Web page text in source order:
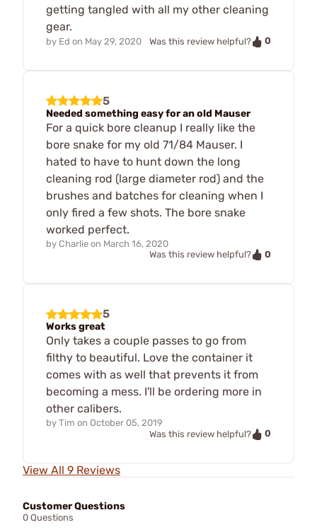
getting tangled with all my other cleaning
gear.
by Ed on May 29, 2020 Was this review helpful? 0
5
Needed something easy for an old Mauser
For a quick bore cleanup I really like the
bore snake for my old 71/84 Mauser. I
hated to have to hunt down the long
cleaning rod (large diameter rod) and the
brushes and batches for cleaning when I
only fired a few shots. The bore snake
worked perfect.
by Charlie on March 16, 2020
Was this review helpful?
0
5
Works great
Only takes a couple passes to go from
filthy to beautiful. Love the container it
comes with as well that prevents it from
becoming a mess. I'll be ordering more in
other calibers.
by Tim on October 05, 2019
Was this review helpful?
0
View All 9 Reviews
Customer Questions
0 Questions